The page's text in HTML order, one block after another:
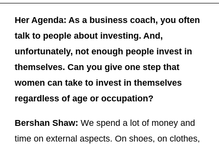
Her Agenda: As a business coach, you often
talk to people about investing. And,
unfortunately, not enough people invest in
themselves. Can you give one step that
women can take to invest in themselves
regardless of age or occupation?
Bershan Shaw: We spend a lot of money and
time on external aspects. On shoes, on clothes,